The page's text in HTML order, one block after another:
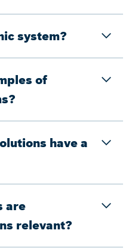
system?
of
have a
are
relevant?